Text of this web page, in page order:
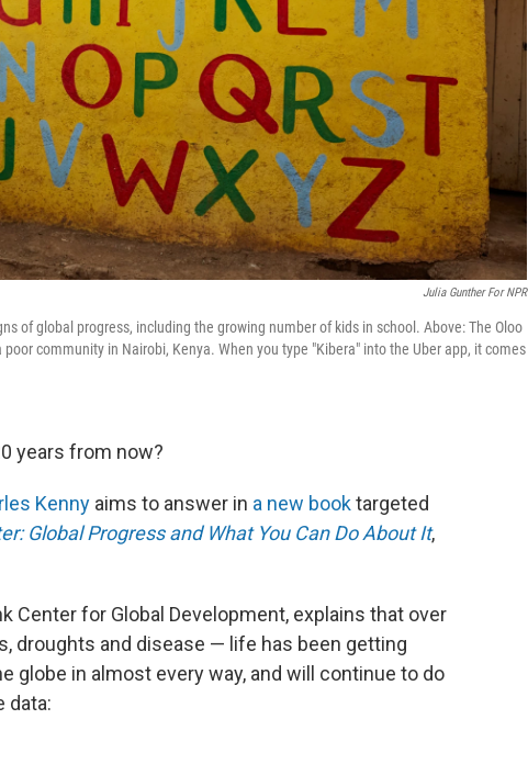
Julia Gunther For NPR
of global progress, including the growing number of kids in school. Above: The Oloo
community in Nairobi, Kenya. When you type "Kibera" into the Uber app, it comes
years from now?
Kenny aims to answer in a new booktargeted
Global Progress and What You Can Do About It,
Center for Global Development, explains that over
droughts and disease — life has been getting
globe in almost every way, and will continue to do
data: